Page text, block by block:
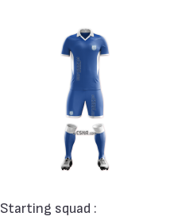
Starting squad :